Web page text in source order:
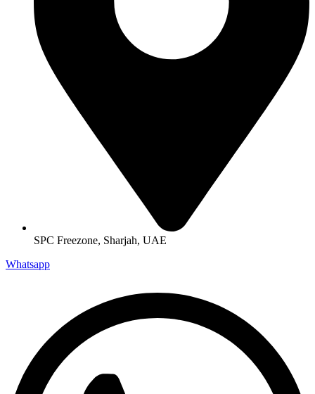
SPC Freezone, Sharjah, UAE
Whatsapp